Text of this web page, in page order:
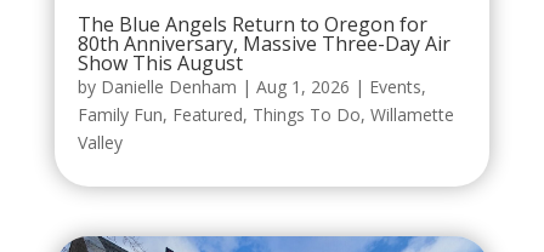
The Blue Angels Return to Oregon for
80th Anniversary, Massive Three-Day Air
Show This August
by Danielle Denham | Aug 1, 2026 | Events,
Family Fun, Featured, Things To Do, Willamette
Valley